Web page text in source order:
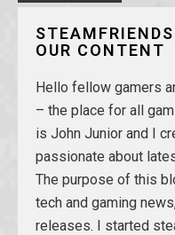
OUR CONTENT
Hello fellow gamers
– the place for all
is John Junior and I
passionate about
The purpose of this
tech and gaming
releases. I started